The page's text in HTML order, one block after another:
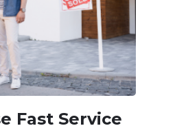
Fast Service